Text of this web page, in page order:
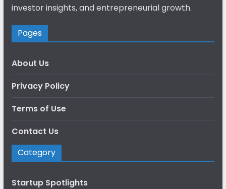
investor insights, and entrepreneurial growth.
Pages
About Us
Privacy Policy
Terms of Use
Contact Us
Category
Startup Spotlights